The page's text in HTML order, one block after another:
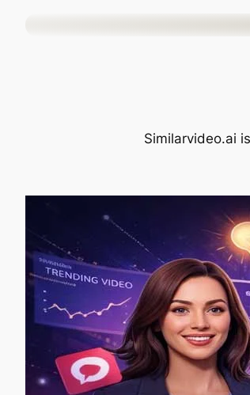
Similarvideo.ai